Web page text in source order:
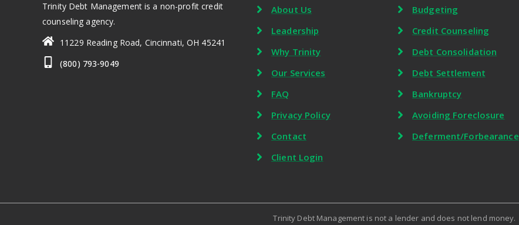
Trinity Debt Management is a non-profit credit
counseling agency.
11229 Reading Road, Cincinnati, OH 45241
(800) 793-9049
About Us
Leadership
Why Trinity
Our Services
FAQ
Privacy Policy
Contact
Client Login
Budgeting
Credit Counseling
Debt Consolidation
Debt Settlement
Bankruptcy
Avoiding Foreclosure
Deferment/Forbearance
Trinity Debt Management is not a lender and does not lend money.